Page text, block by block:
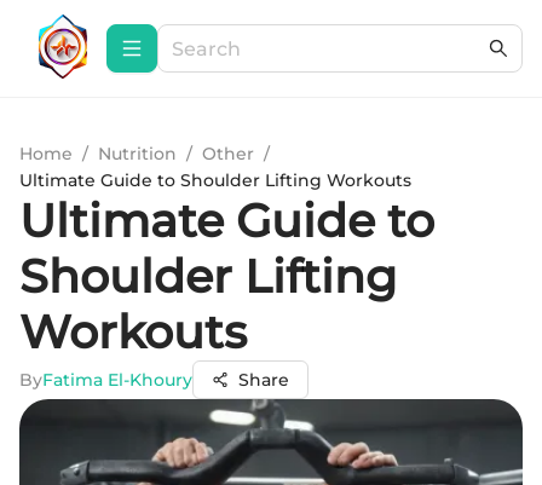
Home / Nutrition / Other /
Ultimate Guide to Shoulder Lifting Workouts
Ultimate Guide to
Shoulder Lifting
Workouts
ByFatima El-Khoury Share